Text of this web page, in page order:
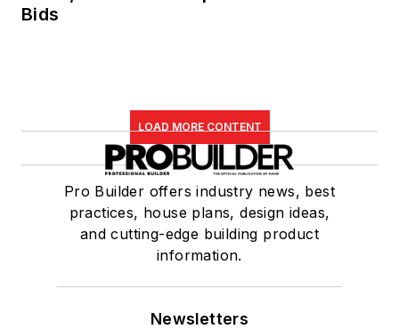
Bids
LOAD MORE CONTENT
Pro Builder offers industry news, best
practices, house plans, design ideas,
and cutting-edge building product
information.
Newsletters